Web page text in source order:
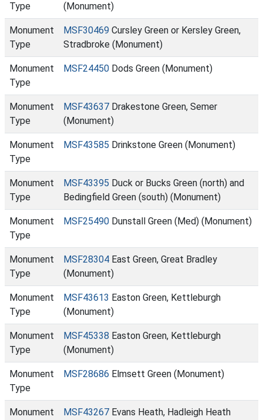
Type
(Monument)
Monument
Type
MSF30469 Cursley Green or Kersley Green,
Stradbroke (Monument)
Monument
Type
MSF24450 Dods Green (Monument)
Monument
Type
MSF43637 Drakestone Green, Semer
(Monument)
Monument
Type
MSF43585 Drinkstone Green (Monument)
Monument
Type
MSF43395 Duck or Bucks Green (north) and
Bedingfield Green (south) (Monument)
Monument
Type
MSF25490 Dunstall Green (Med) (Monument)
Monument
Type
MSF28304 East Green, Great Bradley
(Monument)
Monument
Type
MSF43613 Easton Green, Kettleburgh
(Monument)
Monument
Type
MSF45338 Easton Green, Kettleburgh
(Monument)
Monument
Type
MSF28686 Elmsett Green (Monument)
Monument
MSF43267 Evans Heath, Hadleigh Heath